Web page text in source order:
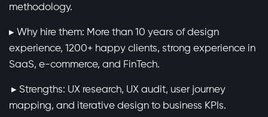
methodology.
▸ Why hire them: More than 10 years of design
experience, 1200+ happy clients, strong experience in
SaaS, e-commerce, and FinTech.
▸ Strengths: UX research, UX audit, user journey
mapping, and iterative design to business KPIs.